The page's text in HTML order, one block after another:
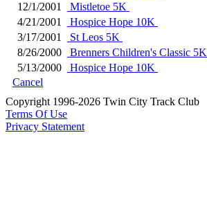
12/1/2001
Mistletoe 5K
4/21/2001
Hospice Hope 10K
3/17/2001
St Leos 5K
8/26/2000
Brenners Children's Classic 5K
5/13/2000
Hospice Hope 10K
Cancel
Copyright 1996-2026 Twin City Track Club
Terms Of Use
Privacy Statement